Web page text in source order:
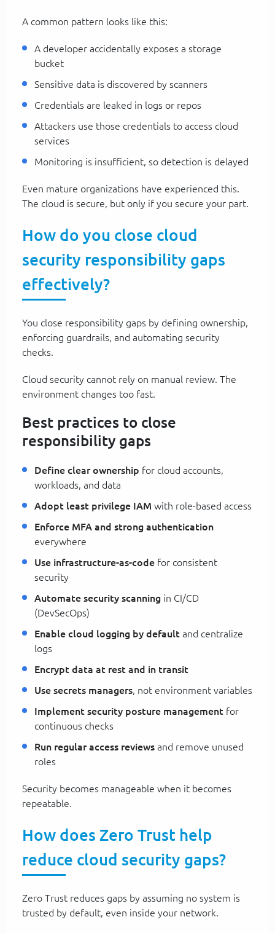
A common pattern looks like this:
A developer accidentally exposes a storage
bucket
Sensitive data is discovered by scanners
Credentials are leaked in logs or repos
Attackers use those credentials to access cloud
services
Monitoring is insufficient, so detection is delayed
Even mature organizations have experienced this.
The cloud is secure, but only if you secure your part.
How do you close cloud
security responsibility gaps
effectively?
You close responsibility gaps by defining ownership,
enforcing guardrails, and automating security
checks.
Cloud security cannot rely on manual review. The
environment changes too fast.
Best practices to close
responsibility gaps
Define clear ownership for cloud accounts,
workloads, and data
Adopt least privilege IAM with role-based access
Enforce MFA and strong authentication
everywhere
Use infrastructure-as-code for consistent
security
Automate security scanning in CI/CD
(DevSecOps)
Enable cloud logging by default and centralize
logs
Encrypt data at rest and in transit
Use secrets managers, not environment variables
Implement security posture management for
continuous checks
Run regular access reviews and remove unused
roles
Security becomes manageable when it becomes
repeatable.
How does Zero Trust help
reduce cloud security gaps?
Zero Trust reduces gaps by assuming no system is
trusted by default, even inside your network.